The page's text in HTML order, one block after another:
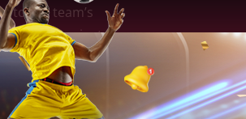
to the team’s
during pivotal
particularly